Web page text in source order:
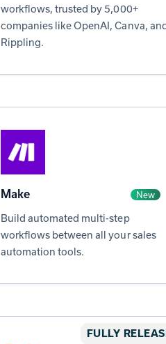
workflows, trusted by 5,000+
companies like OpenAI, Canva,
Rippling.
New
Make
Build automated multi-step
workflows between all your sales
automation tools.
FULLY